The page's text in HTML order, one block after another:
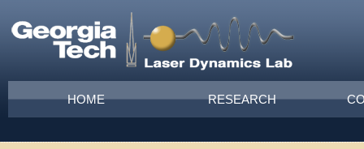
Main menu
HOME RESEARCH